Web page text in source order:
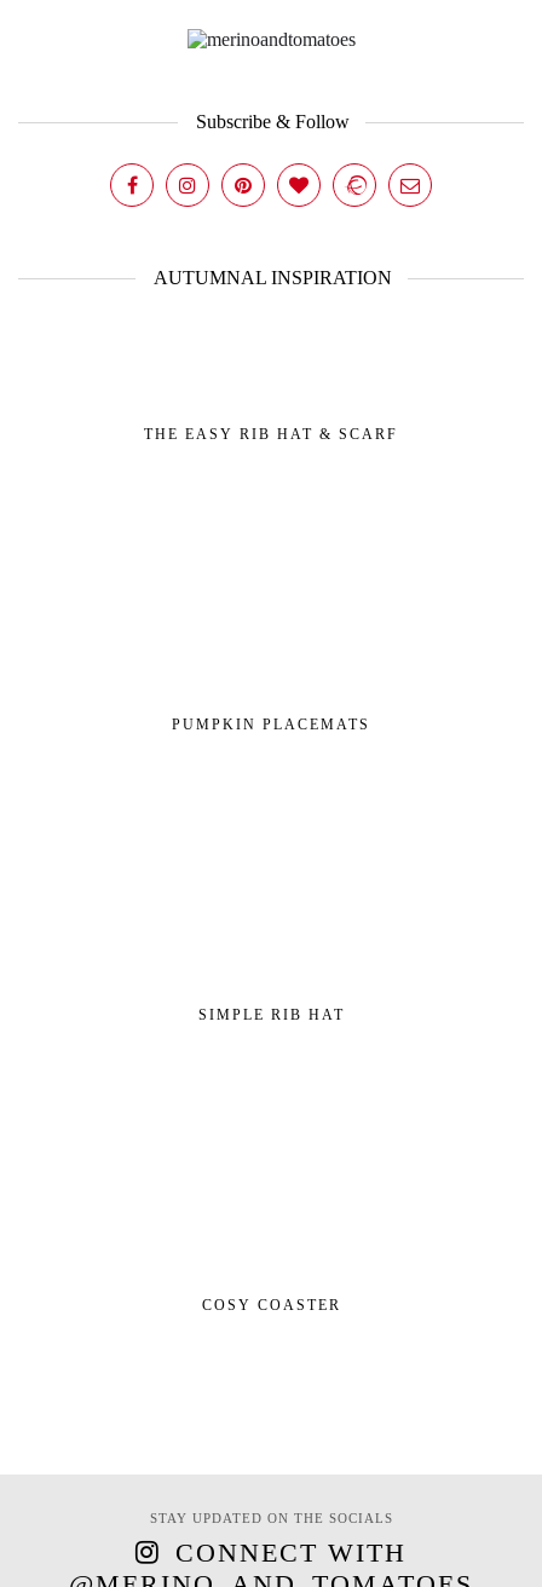
Subscribe & Follow
AUTUMNAL INSPIRATION
THE EASY RIB HAT & SCARF
PUMPKIN PLACEMATS
SIMPLE RIB HAT
COSY COASTER
STAY UPDATED ON THE SOCIALS
CONNECT WITH